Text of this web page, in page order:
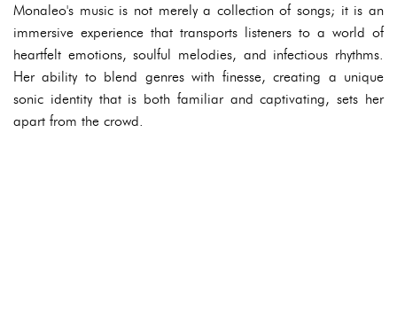
Monaleo's music is not merely a collection of songs; it is an
immersive experience that transports listeners to a world of
heartfelt emotions, soulful melodies, and infectious rhythms.
Her ability to blend genres with finesse, creating a unique
sonic identity that is both familiar and captivating, sets her
apart from the crowd.